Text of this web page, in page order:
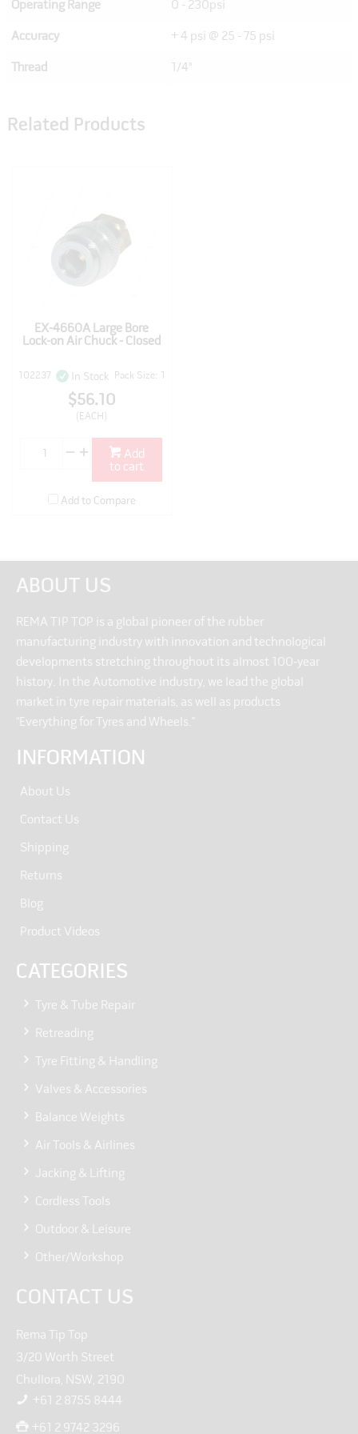
Operating Range 0 - 230psi
Accuracy + 4 psi @ 25 - 75 psi
Thread 1/4"
Related Products
EX-4660A Large Bore
Lock-on Air Chuck - Closed
102237 In Stock Pack Size: 1
$56.10
(EACH)
to cart
Add to Compare
ABOUT US
REMA TIP TOP is a global pioneer of the rubber
manufacturing industry with innovation and technological
developments stretching throughout its almost 100-year
history. In the Automotive industry, we lead the global
market in tyre repair materials, as well as products
“Everything for Tyres and Wheels.”
INFORMATION
About Us
Contact Us
Shipping
Returns
Blog
Product Videos
CATEGORIES
Tyre & Tube Repair
Retreading
Tyre Fitting & Handling
Valves & Accessories
Balance Weights
Air Tools & Airlines
Jacking & Lifting
Cordless Tools
Outdoor & Leisure
Other/Workshop
CONTACT US
Rema Tip Top
3/20 Worth Street
Chullora, NSW, 2190
+61 2 8755 8444
+61 2 9742 3296